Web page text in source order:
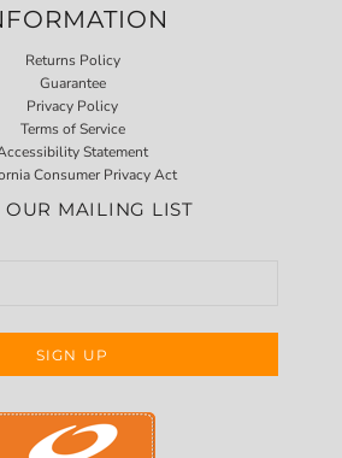
Returns Policy
Guarantee
Privacy Policy
Terms of Service
Statement
Consumer Privacy Act
MAILING LIST
SIGN UP